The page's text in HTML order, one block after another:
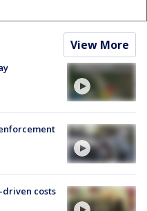
View More
costs